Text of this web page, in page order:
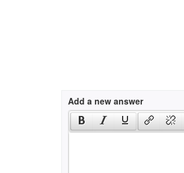
Add a new answer